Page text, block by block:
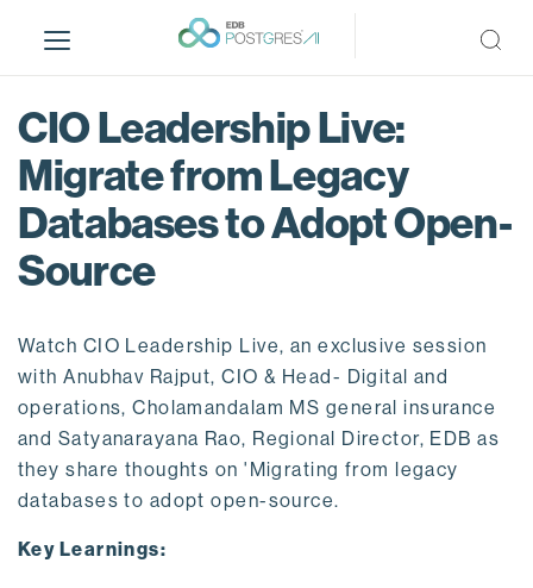
i
CIO Leadership Live:
Migrate from Legacy
Databases to Adopt Open-
Source
Watch CIO Leadership Live, an exclusive session
with Anubhav Rajput, CIO & Head- Digital and
operations, Cholamandalam MS general insurance
and Satyanarayana Rao, Regional Director, EDB as
they share thoughts on 'Migrating from legacy
databases to adopt open-source.
Key Learnings: